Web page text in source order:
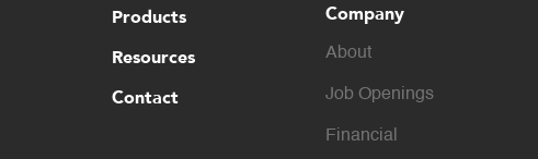
Products
Resources
Contact
Company
About
Job Openings
Financial